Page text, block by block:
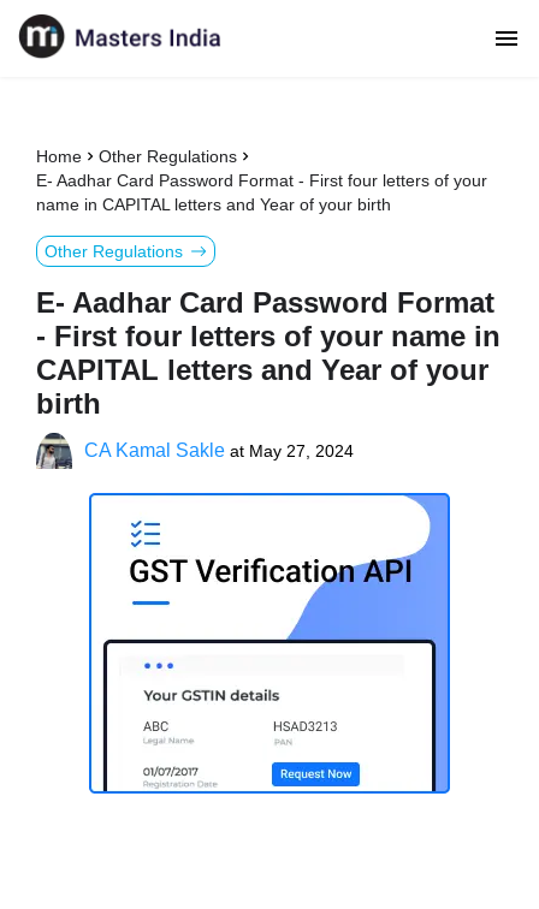
Home
Other Regulations
E- Aadhar Card Password Format - First four letters of your
name in CAPITAL letters and Year of your birth
Other Regulations
E- Aadhar Card Password Format
- First four letters of your name in
CAPITAL letters and Year of your
birth
CA Kamal Sakle at May 27, 2024